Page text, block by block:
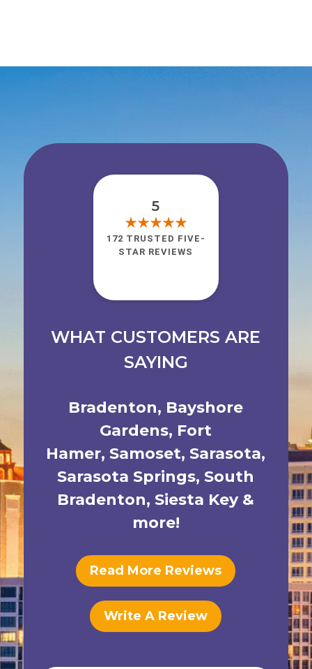
WHAT CUSTOMERS ARE
SAYING
Bradenton, Bayshore
Gardens, Fort
Hamer, Samoset, Sarasota,
Sarasota Springs, South
Bradenton, Siesta Key &
more!
Read More Reviews
Write A Review
5
172 TRUSTED FIVE-
STAR REVIEWS